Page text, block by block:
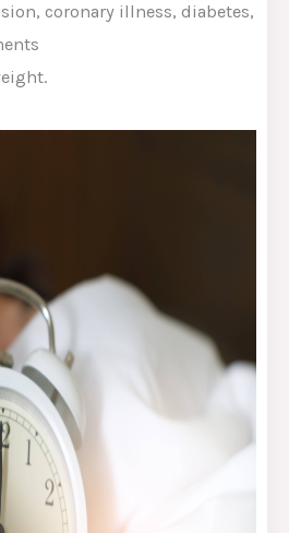
coronary illness, diabetes,